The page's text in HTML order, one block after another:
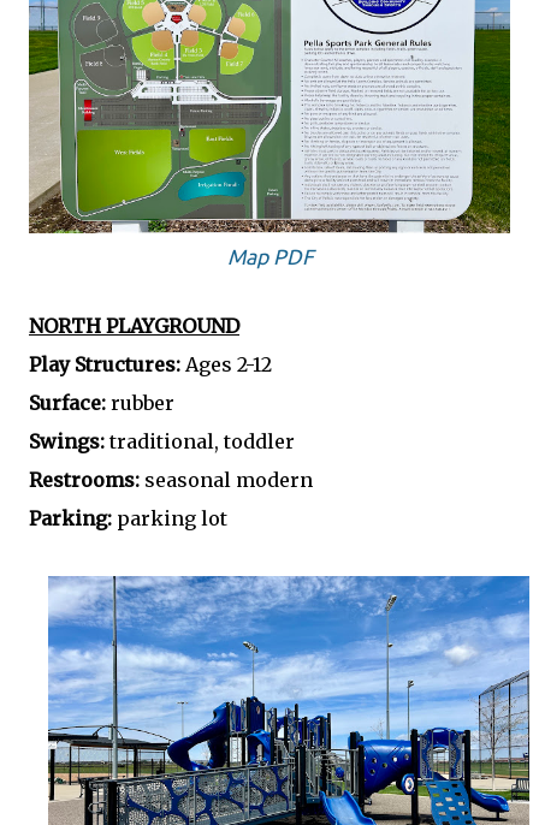
Map PDF
NORTH PLAYGROUND
Play Structures: Ages 2-12
Surface: rubber
Swings:traditional, toddler
Restrooms: seasonal modern
Parking: parking lot